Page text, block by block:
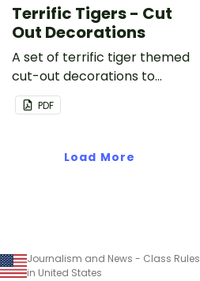
Terrific Tigers - Cut
Out Decorations
A set of terrific tiger themed
cut-out decorations to
display in the classroom.
PDF
Load More
Journalism and News - Class Rules
in United States